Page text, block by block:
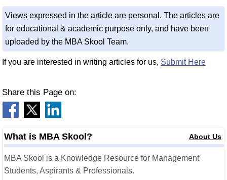
Views expressed in the article are personal. The articles are
for educational & academic purpose only, and have been
uploaded by the MBA Skool Team.
If you are interested in writing articles for us, Submit Here
Share this Page on:
What is MBA Skool? About Us
MBA Skool is a Knowledge Resource for Management
Students, Aspirants & Professionals.